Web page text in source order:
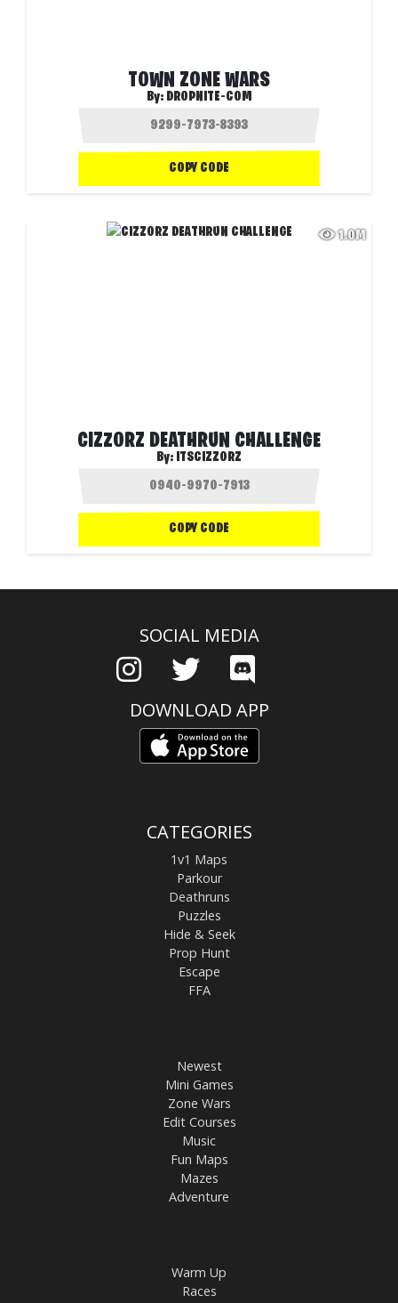
TOWN ZONE WARS
By: DROPNITE-COM
COPY CODE
1.0M
CIZZORZ DEATHRUN CHALLENGE
By: ITSCIZZORZ
COPY CODE
SOCIAL MEDIA
DOWNLOAD APP
CATEGORIES
1v1 Maps
Parkour
Deathruns
Puzzles
Hide & Seek
Prop Hunt
Escape
FFA
Newest
Mini Games
Zone Wars
Edit Courses
Music
Fun Maps
Mazes
Adventure
Warm Up
Races